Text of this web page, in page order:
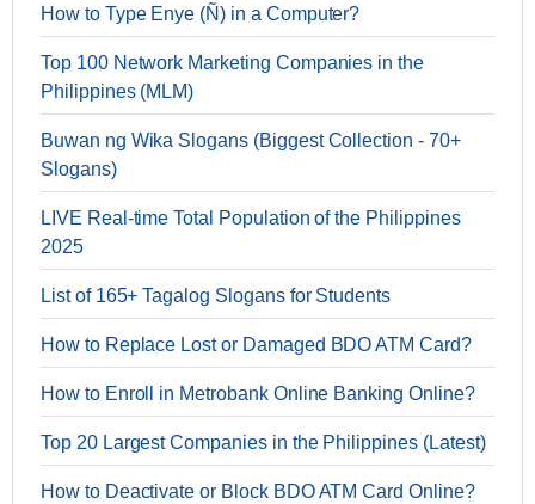
How to Type Enye (Ñ) in a Computer?
Top 100 Network Marketing Companies in the
Philippines (MLM)
Buwan ng Wika Slogans (Biggest Collection - 70+
Slogans)
LIVE Real-time Total Population of the Philippines
2025
List of 165+ Tagalog Slogans for Students
How to Replace Lost or Damaged BDO ATM Card?
How to Enroll in Metrobank Online Banking Online?
Top 20 Largest Companies in the Philippines (Latest)
How to Deactivate or Block BDO ATM Card Online?